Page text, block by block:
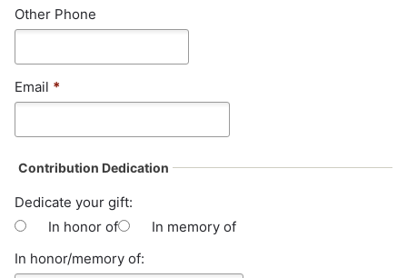
y
*
Other Phone
Email *
Contribution Dedication
Dedicate your gift:
In honor of
In memory of
In honor/memory of: